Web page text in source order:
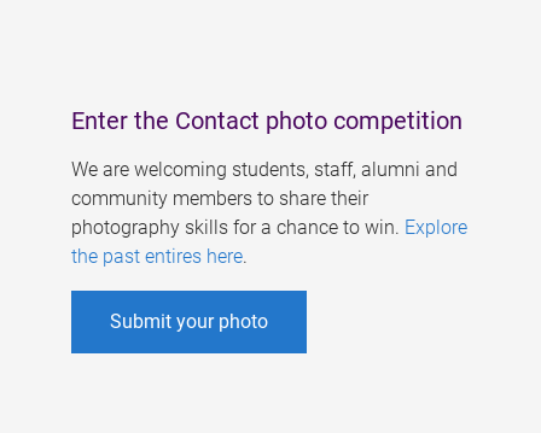
Enter the Contact photo competition
We are welcoming students, staff, alumni and
community members to share their
photography skills for a chance to win. Explore
the past entires here.
Submit your photo